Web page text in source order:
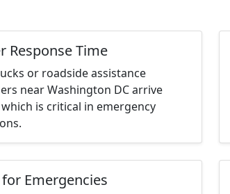
Response Time
or roadside assistance
near Washington DC arrive
is critical in emergency
Emergencies